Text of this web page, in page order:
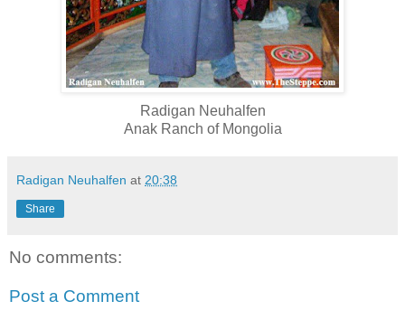
Radigan Neuhalfen
Anak Ranch of Mongolia
Radigan Neuhalfen at 20:38
Share
No comments:
Post a Comment